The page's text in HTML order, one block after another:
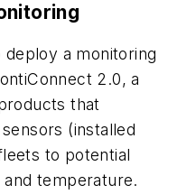
deploy a monitoring
2.0, a
that
(installed
to potential
temperature.